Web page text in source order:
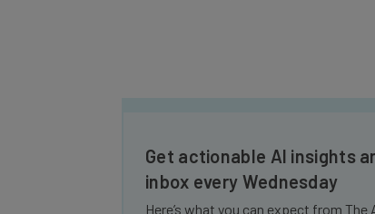
Get actionable AI insights
inbox every Wednesday
Here’s what you can expect from The